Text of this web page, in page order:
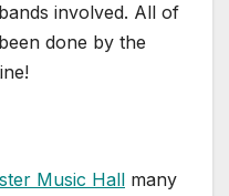
involved. All of
done by the
Music Hall many